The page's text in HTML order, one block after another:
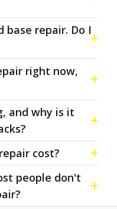
base repair. Do I
right now,
and why is it
cost?
people don't